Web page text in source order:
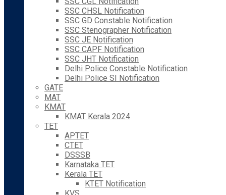
SSC CHSL Notification
SSC GD Constable Notification
SSC Stenographer Notification
SSC JE Notification
SSC CAPF Notification
SSC JHT Notification
Delhi Police Constable Notification
Delhi Police SI Notification
GATE
MAT
KMAT
KMAT Kerala 2024
TET
APTET
CTET
DSSSB
Karnataka TET
Kerala TET
KTET Notification